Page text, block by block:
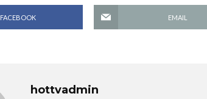
FACEBOOK EMAIL
hottvadmin